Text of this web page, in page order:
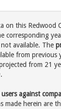
on this Redwood
corresponding
available. The
from
from 21
against
made herein are